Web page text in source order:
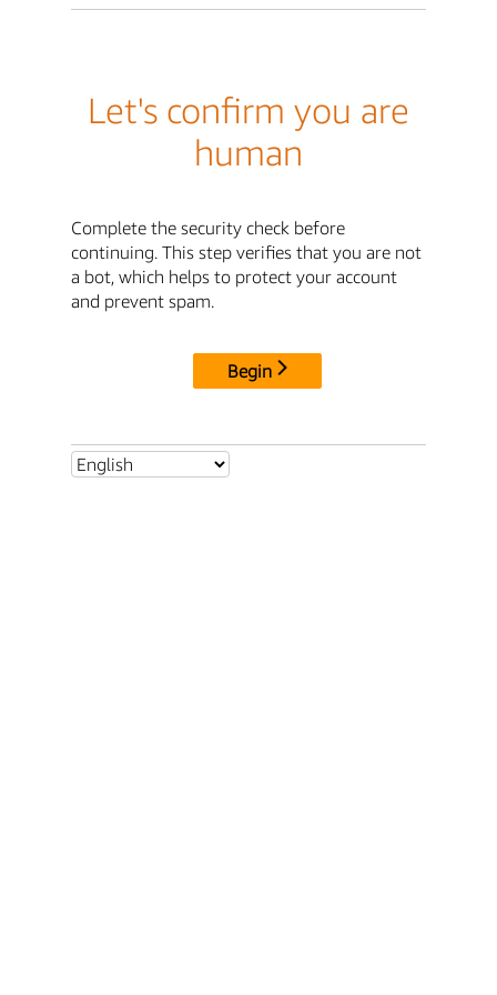
Let's confirm you are
human
Complete the security check before
continuing. This step verifies that you are not
a bot, which helps to protect your account
and prevent spam.
Begin